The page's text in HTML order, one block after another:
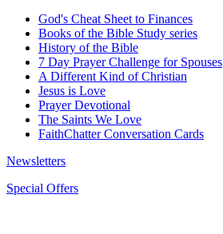
God's Cheat Sheet to Finances
Books of the Bible Study series
History of the Bible
7 Day Prayer Challenge for Spouses
A Different Kind of Christian
Jesus is Love
Prayer Devotional
The Saints We Love
FaithChatter Conversation Cards
Newsletters
Special Offers